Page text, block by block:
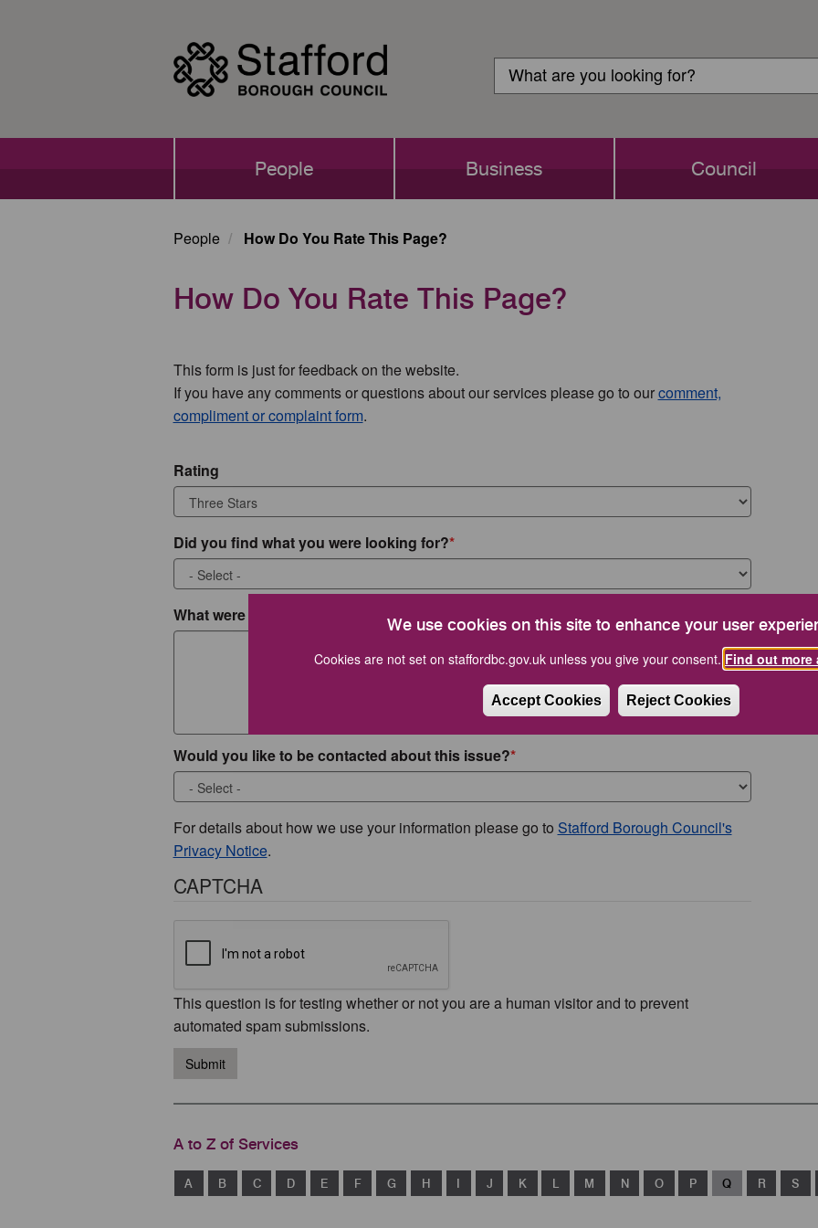
We use cookies on this site to enhance your user
Cookies are not set on staffordbc.gov.uk unless you give your consent. Find out
Accept Cookies Reject Cookies
Login
Search
Search
People Business Council
People How Do You Rate This Page?
How Do You Rate This Page?
This form is just for feedback on the website.
If you have any comments or questions about our services please go to ourcomment,
compliment or complaint form.
Rating
Did you find what you were looking for?
What were you looking for?
Would you like to be contacted about this issue?
For details about how we use your information please go to Stafford Borough Council's
Privacy Notice.
CAPTCHA
This question is for testing whether or not you are a human visitor and to prevent
automated spam submissions.
Submit
A to Z of Services
A B C D E F G H I J K L M N O P Q R S